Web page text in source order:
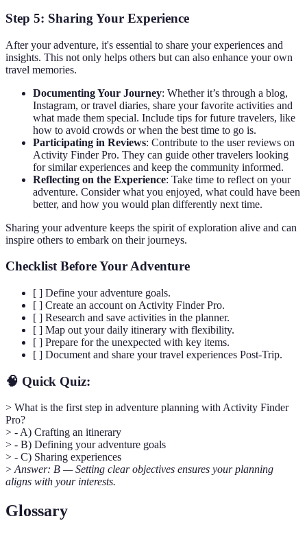
Step 5: Sharing Your Experience
After your adventure, it's essential to share your experiences and
insights. This not only helps others but can also enhance your own
travel memories.
Documenting Your Journey: Whether it’s through a blog,
Instagram, or travel diaries, share your favorite activities and
what made them special. Include tips for future travelers, like
how to avoid crowds or when the best time to go is.
Participating in Reviews: Contribute to the user reviews on
Activity Finder Pro. They can guide other travelers looking
for similar experiences and keep the community informed.
Reflecting on the Experience: Take time to reflect on your
adventure. Consider what you enjoyed, what could have been
better, and how you would plan differently next time.
Sharing your adventure keeps the spirit of exploration alive and can
inspire others to embark on their journeys.
Checklist Before Your Adventure
[ ] Define your adventure goals.
[ ] Create an account on Activity Finder Pro.
[ ] Research and save activities in the planner.
[ ] Map out your daily itinerary with flexibility.
[ ] Prepare for the unexpected with key items.
[ ] Document and share your travel experiences Post-Trip.
🧠 Quick Quiz:
> What is the first step in adventure planning with Activity Finder
Pro?
> - A) Crafting an itinerary
> - B) Defining your adventure goals
> - C) Sharing experiences
>Answer: B — Setting clear objectives ensures your planning
aligns with your interests.
Glossary